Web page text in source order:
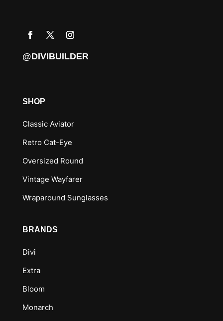
@DIVIBUILDER
SHOP
Classic Aviator
Retro Cat-Eye
Oversized Round
Vintage Wayfarer
Wraparound Sunglasses
BRANDS
Divi
Extra
Bloom
Monarch